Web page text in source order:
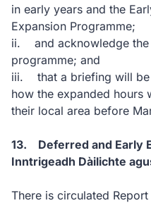
in early years and the
Expansion Programme;
ii. and acknowledge the
programme; and
iii. that a briefing will be
how the expanded hours
their local area before
13. Deferred and Early
Inntrigeadh Dàilichte
There is circulated